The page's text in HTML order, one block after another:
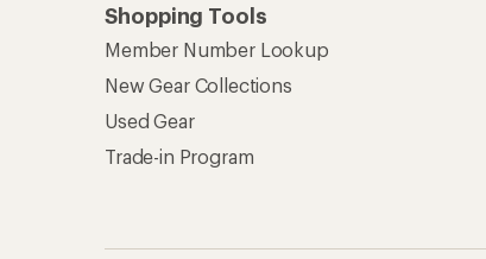
Shopping Tools
Member Number Lookup
New Gear Collections
Used Gear
Trade-in Program